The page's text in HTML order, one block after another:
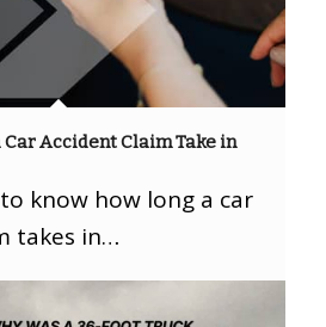
Car Accident Claim Take in
know how long a car
takes in…